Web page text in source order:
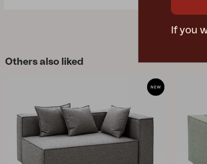
Others also liked
If you